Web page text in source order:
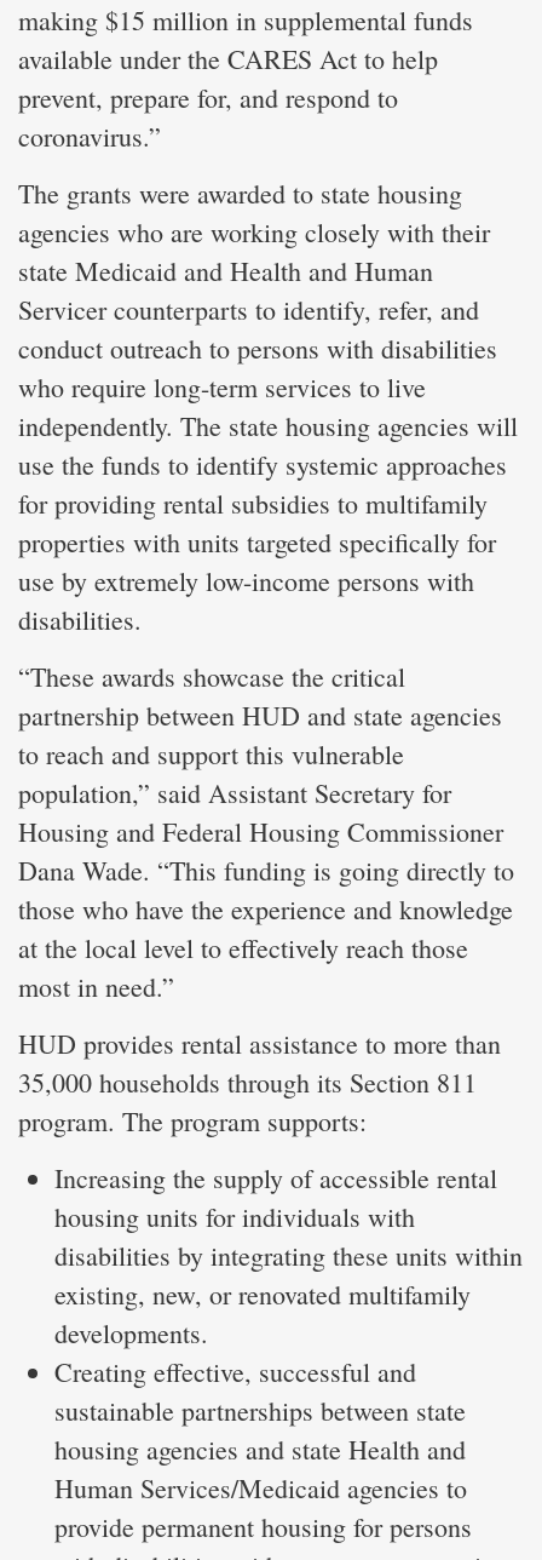
making $15 million in supplemental funds
available under the CARES Act to help
prevent, prepare for, and respond to
coronavirus.”
The grants were awarded to state housing
agencies who are working closely with their
state Medicaid and Health and Human
Servicer counterparts to identify, refer, and
conduct outreach to persons with disabilities
who require long-term services to live
independently. The state housing agencies will
use the funds to identify systemic approaches
for providing rental subsidies to multifamily
properties with units targeted specifically for
use by extremely low-income persons with
disabilities.
“These awards showcase the critical
partnership between HUD and state agencies
to reach and support this vulnerable
population,” said Assistant Secretary for
Housing and Federal Housing Commissioner
Dana Wade. “This funding is going directly to
those who have the experience and knowledge
at the local level to effectively reach those
most in need.”
HUD provides rental assistance to more than
35,000 households through its Section 811
program. The program supports:
Increasing the supply of accessible rental
housing units for individuals with
disabilities by integrating these units within
existing, new, or renovated multifamily
developments.
Creating effective, successful and
sustainable partnerships between state
housing agencies and state Health and
Human Services/Medicaid agencies to
provide permanent housing for persons